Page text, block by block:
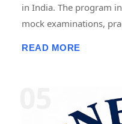
in India. The program
mock examinations,
Mathematics through
expert mentoring. The
READ MORE